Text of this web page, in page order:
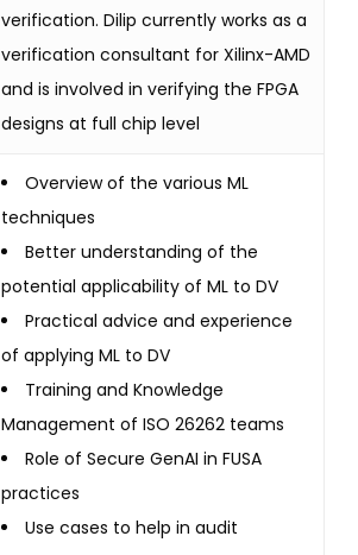
verification. Dilip currently works as a
verification consultant for Xilinx-AMD
and is involved in verifying the FPGA
designs at full chip level
Overview of the various ML
techniques
Better understanding of the
potential applicability of ML to DV
Practical advice and experience
of applying ML to DV
Training and Knowledge
Management of ISO 26262 teams
Role of Secure GenAI in FUSA
practices
Use cases to help in audit